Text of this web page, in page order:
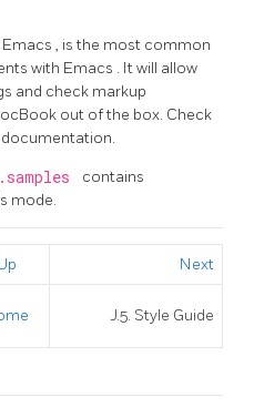
Emacs , is the most common
with Emacs . It will allow
and check markup
out of the box. Check
contains
mode.
Next
J.5. Style Guide